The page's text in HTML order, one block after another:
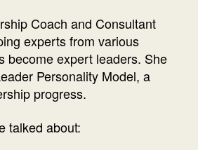
Coach and Consultant
experts from various
become expert leaders. She
Personality Model, a
progress.
talked about: